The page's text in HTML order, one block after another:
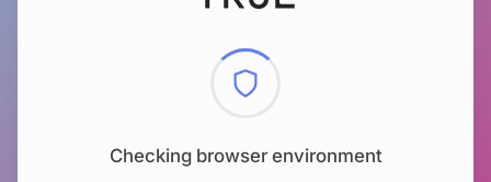
Checking browser environment